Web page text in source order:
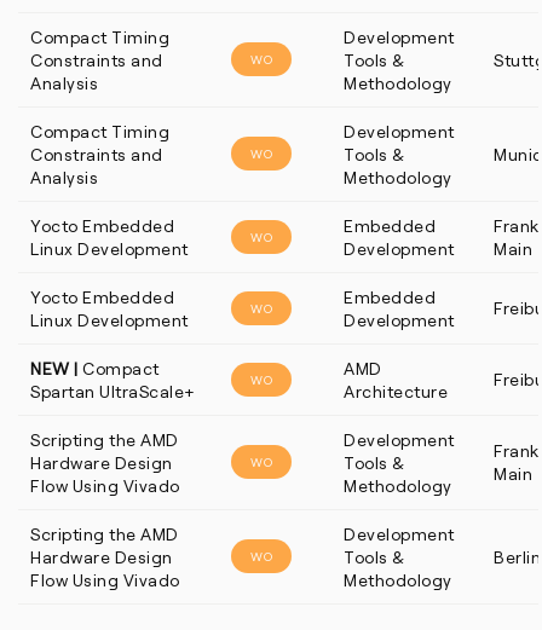
Compact Timing
Constraints and
Analysis
WO
Development
Tools &
Methodology
Compact Timing
Constraints and
Analysis
WO
Development
Tools &
Methodology
Yocto Embedded
Linux Development
WO
Embedded
Development
Main
Yocto Embedded
Linux Development
WO
Embedded
Development
NEW | Compact
Spartan UltraScale+
WO
AMD
Architecture
Scripting the AMD
Hardware Design
Flow Using Vivado
WO
Development
Tools &
Methodology
Main
Scripting the AMD
Hardware Design
Flow Using Vivado
WO
Development
Tools &
Methodology
Berlin